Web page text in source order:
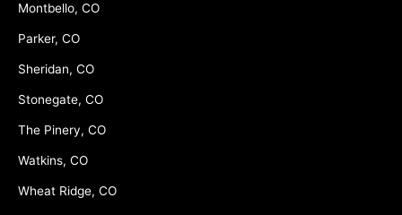
Montbello, CO
Parker, CO
Sheridan, CO
Stonegate, CO
The Pinery, CO
Watkins, CO
Wheat Ridge, CO